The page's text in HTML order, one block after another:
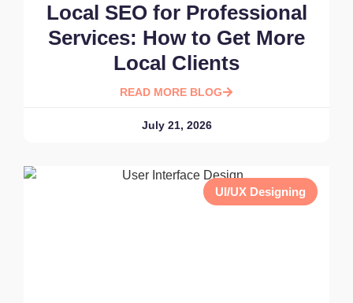
Local SEO for Professional
Services: How to Get More
Local Clients
READ MORE BLOG
July 21, 2026
UI/UX Designing